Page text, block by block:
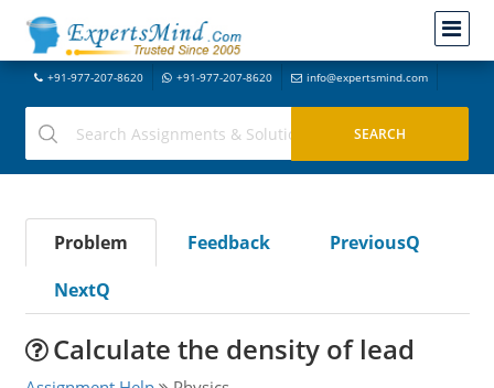
+91-977-207-8620 +91-977-207-8620 info@expertsmind.com
Problem Feedback
PreviousQ
NextQ
Calculate the density of lead